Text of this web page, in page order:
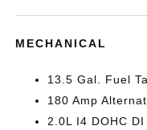
MECHANICAL
13.5 Gal. Fuel
180 Amp
2.0L I4 DOHC